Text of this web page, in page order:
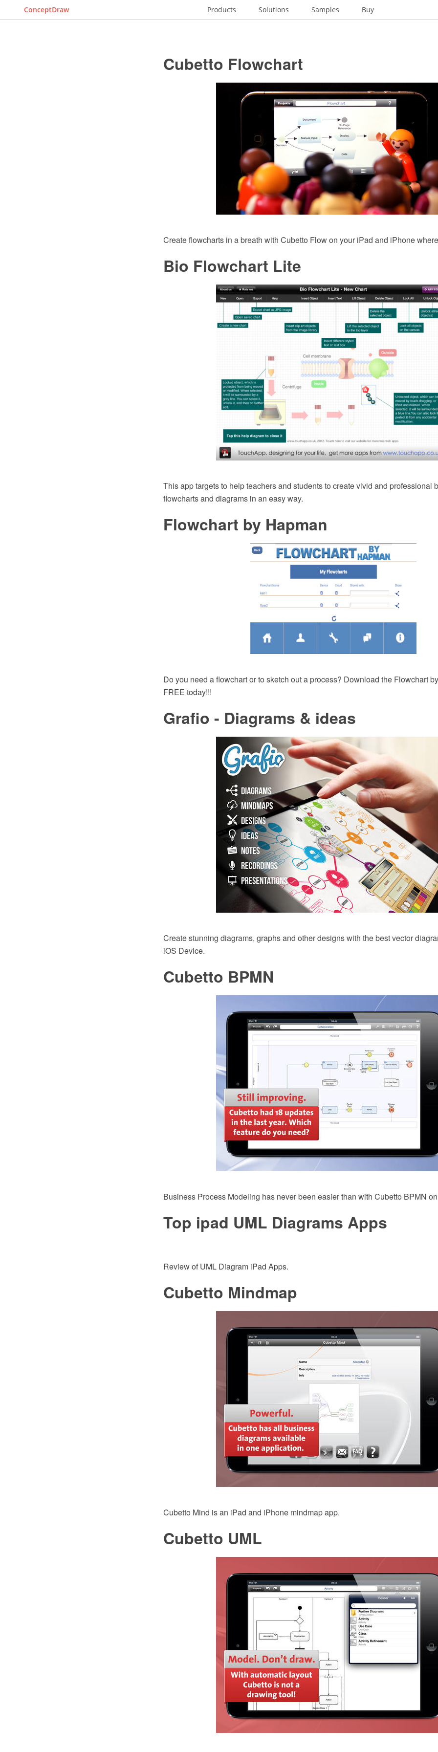
ConceptDraw Products Solutions Samples Buy
Cubetto Flowchart
Create flowcharts in a breath with Cubetto Flow on your iPad and iPhone
Bio Flowchart Lite
This app targets to help teachers and students to create vivid and professional
flowcharts and diagrams in an easy way.
Flowchart by Hapman
Do you need a flowchart or to sketch out a process? Download the Flowchart
FREE today!!!
Grafio - Diagrams & ideas
Create stunning diagrams, graphs and other designs with the best vector
iOS Device.
Cubetto BPMN
Business Process Modeling has never been easier than with Cubetto BPMN
Top ipad UML Diagrams Apps
Review of UML Diagram iPad Apps.
Cubetto Mindmap
Cubetto Mind is an iPad and iPhone mindmap app.
Cubetto UML